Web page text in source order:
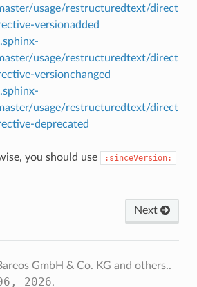
usage/restructuredtext/direct
versionadded
usage/restructuredtext/direct
versionchanged
usage/restructuredtext/direct
deprecated
you should use :sinceVersion:
Next
GmbH & Co. KG and others..
2026.